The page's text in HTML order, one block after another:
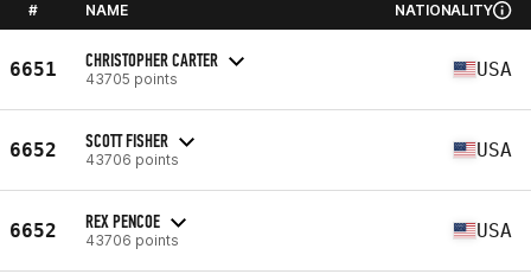
# NAME NATIONALITY
6651 CHRISTOPHER CARTER
43705 points USA
6652 SCOTT FISHER
43706 points USA
6652 REX PENCOE
43706 points USA